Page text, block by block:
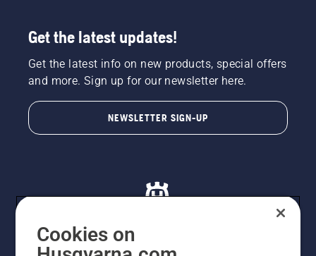
Get the latest updates!
Get the latest info on new products, special offers
and more. Sign up for our newsletter here.
NEWSLETTER SIGN-UP
Cookies on